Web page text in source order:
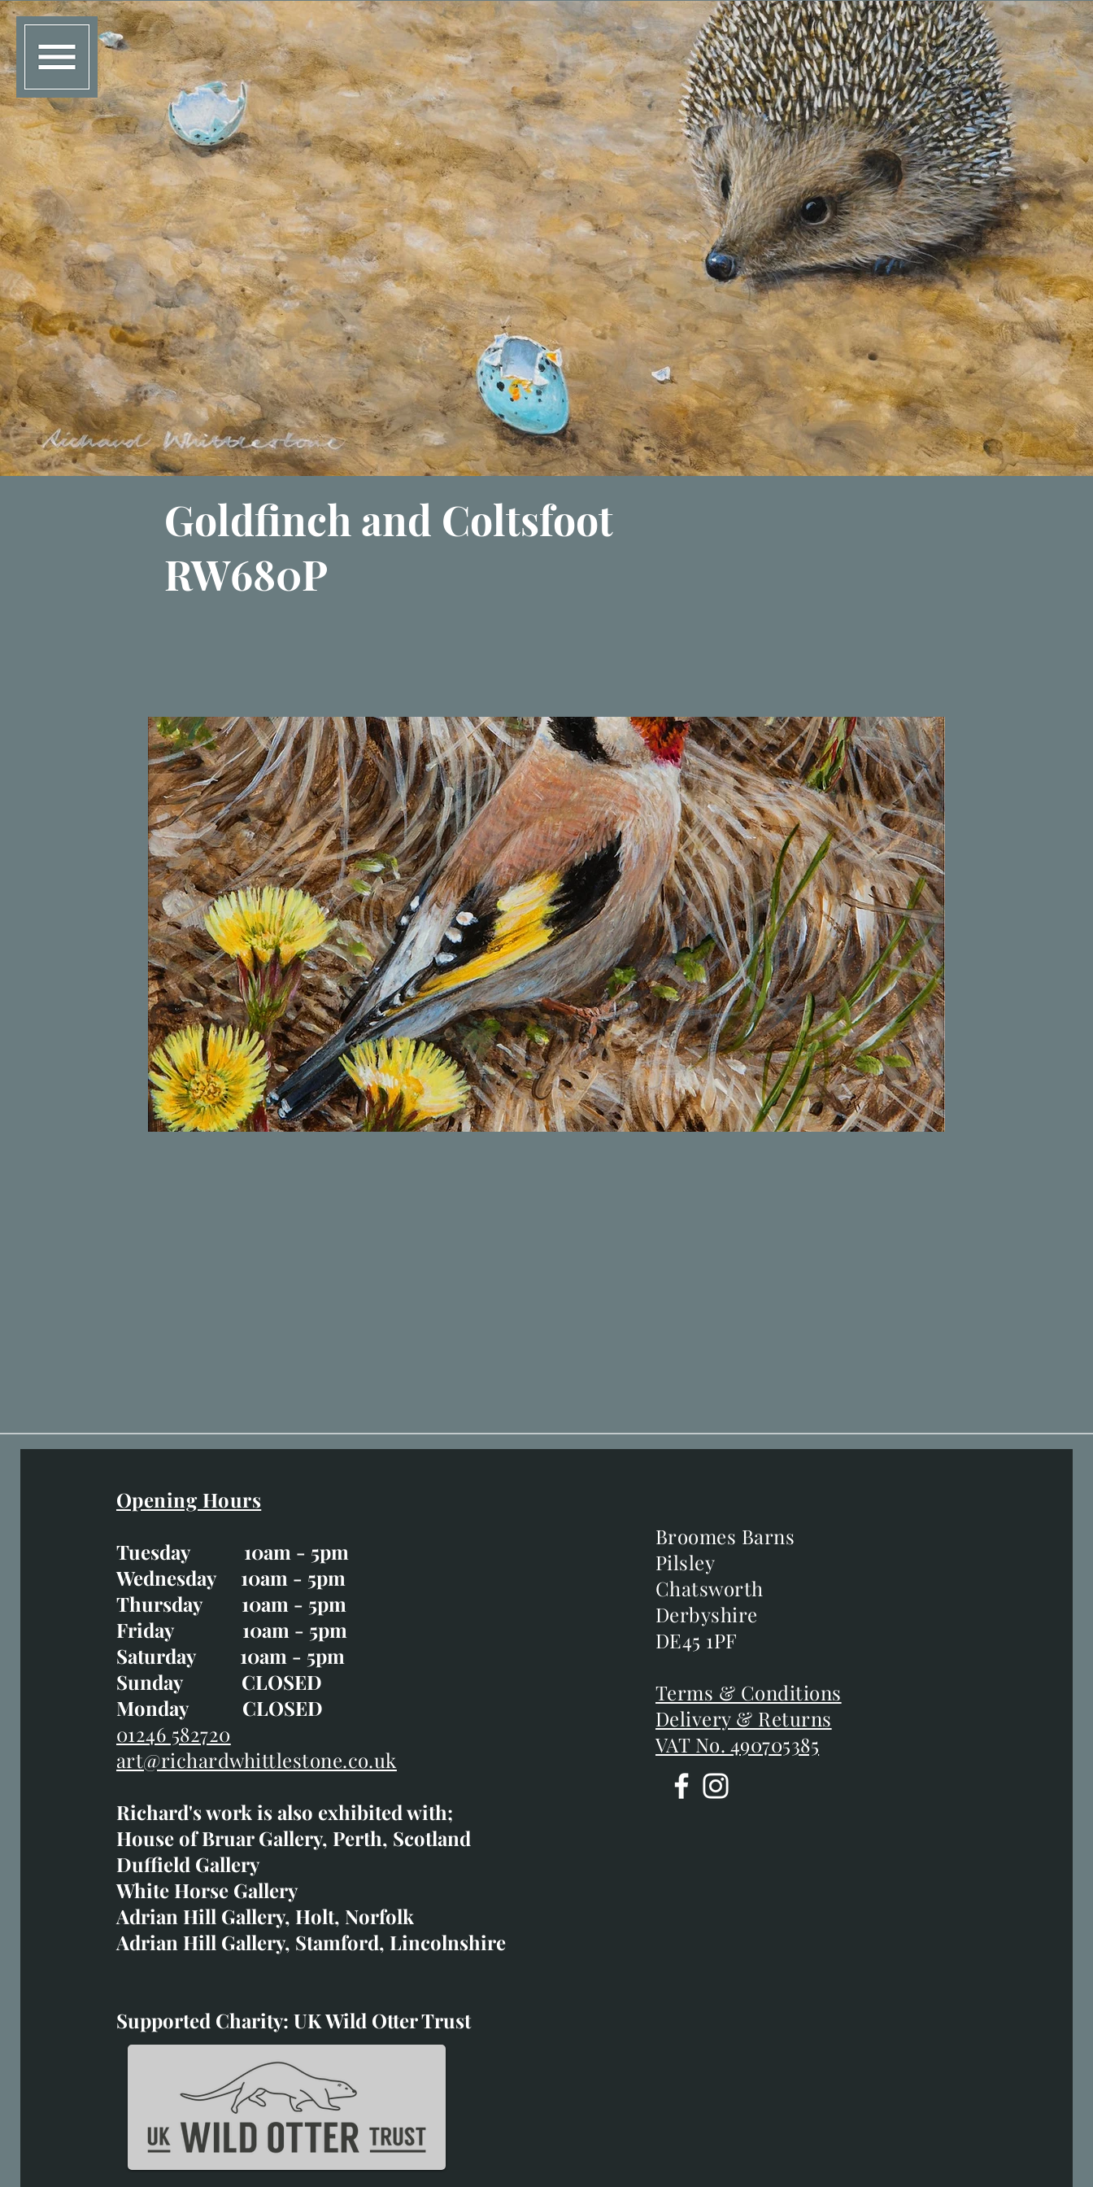
Goldfinch and Coltsfoot
RW680P
Easter Opening Hours
Tuesday CLOSED
Wednesday 10am - 5pm
Thursday 10am - 5pm
Good Friday CLOSED
Saturday 10am - 5pm
Sunday CLOSED
Monday CLOSED
art@richardwhittlestone.co.uk
Richard's work is also exhibited with;
House of Bruar
Duffield Gallery
White Horse Gallery
Supported Charity: UK Wild Otter Trust
Broomes Barns
Pilsley
Chatsworth
Derbyshire
DE45 1PF
Terms & Conditions
Delivery & Returns
Opening Hours
Tuesday 10am - 5pm
Wednesday 10am - 5pm
Thursday 10am - 5pm
Friday 10am - 5pm
Saturday 10am - 5pm
Sunday CLOSED
Monday CLOSED
01246 582720
art@richardwhittlestone.co.uk
Richard's work is also exhibited with;
House of Bruar Gallery, Perth, Scotland
Duffield Gallery
White Horse Gallery
Adrian Hill Gallery, Holt, Norfolk
Adrian Hill Gallery, Stamford, Lincolnshire
Supported Charity: UK Wild Otter Trust
Broomes Barns
Pilsley
Chatsworth
Derbyshire
DE45 1PF
Terms & Conditions
Delivery & Returns
VAT No. 490705385